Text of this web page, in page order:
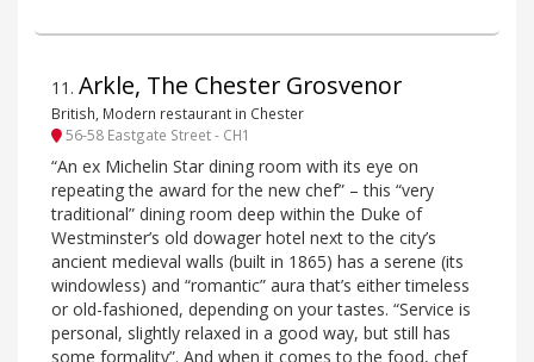
11 . Arkle, The Chester Grosvenor
British, Modern restaurant in Chester
56-58 Eastgate Street - CH1
“An ex Michelin Star dining room with its eye on
repeating the award for the new chef” – this “very
traditional” dining room deep within the Duke of
Westminster’s old dowager hotel next to the city’s
ancient medieval walls (built in 1865) has a serene (its
windowless) and “romantic” aura that’s either timeless
or old-fashioned, depending on your tastes. “Service is
personal, slightly relaxed in a good way, but still has
some formality”. And when it comes to the food, chef